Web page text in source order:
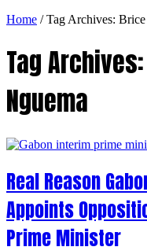
Home / Tag Archives:
Tag Archives:
Nguema
Real Reason
Appoints
Prime Minister